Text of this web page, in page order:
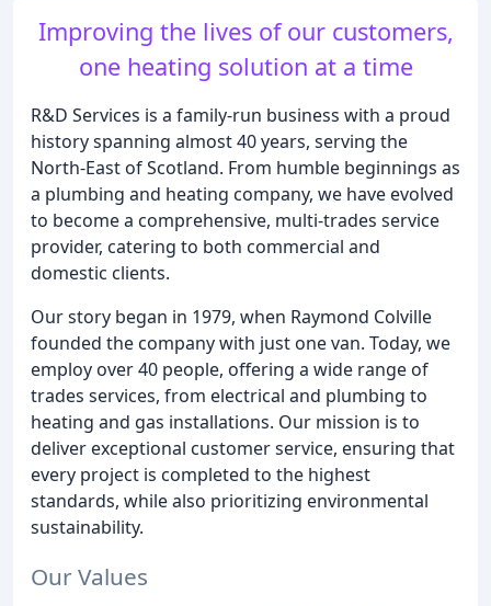
Improving the lives of our customers,
one heating solution at a time
R&D Services is a family-run business with a proud
history spanning almost 40 years, serving the
North-East of Scotland. From humble beginnings as
a plumbing and heating company, we have evolved
to become a comprehensive, multi-trades service
provider, catering to both commercial and
domestic clients.
Our story began in 1979, when Raymond Colville
founded the company with just one van. Today, we
employ over 40 people, offering a wide range of
trades services, from electrical and plumbing to
heating and gas installations. Our mission is to
deliver exceptional customer service, ensuring that
every project is completed to the highest
standards, while also prioritizing environmental
sustainability.
Our Values